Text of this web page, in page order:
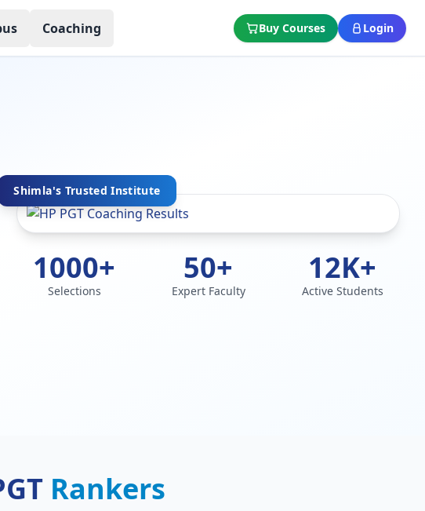
Coaching Buy Courses Login
Shimla's Trusted Institute
1000+
Selections
50+
Expert Faculty
12K+
Active Students
Rankers